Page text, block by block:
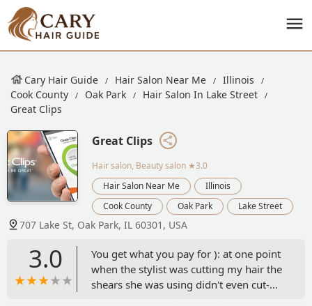
Cary Hair Guide Hair Salon Near Me
Illinois
Cook County
Oak Park
Hair Salon In Lake Street
Great Clips
Great Clips
Hair salon, Beauty salon ★3.0
Hair Salon Near Me
Illinois
Cook County
Oak Park Lake Street
707 Lake St, Oak Park, IL 60301, USA
3.0
You get what you pay for ): at one point
when the stylist was cutting my hair the
shears she was using didn't even cut-